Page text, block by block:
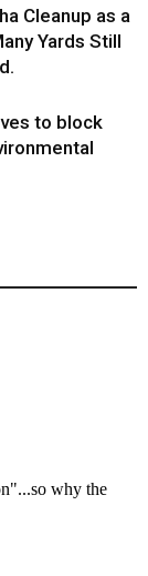
Cleanup as a
Yards Still
to block